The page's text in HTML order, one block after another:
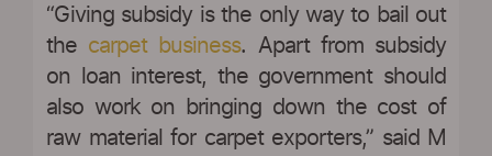
“Giving subsidy is the only way to bail out
the carpet business. Apart from subsidy
on loan interest, the government should
also work on bringing down the cost of
raw material for carpet exporters,” said M